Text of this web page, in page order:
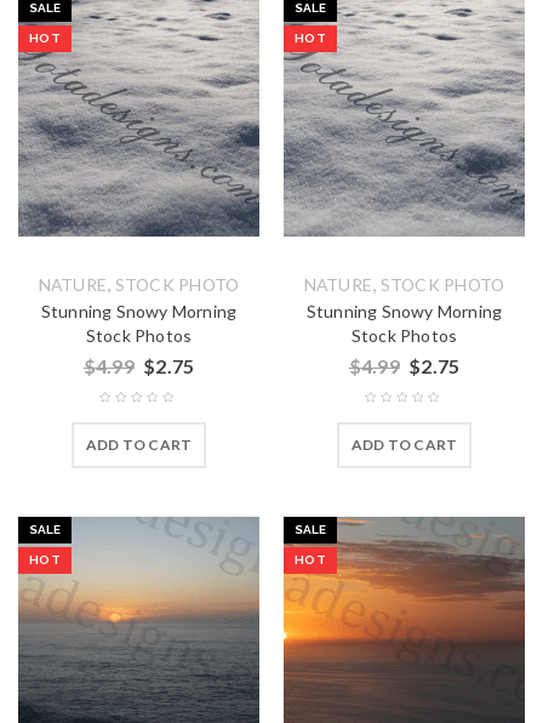
SALE
HOT
NATURE, STOCK PHOTO
Stunning Snowy Morning
Stock Photos
$4.99 $2.75
ADD TO CART
SALE
HOT
NATURE, STOCK PHOTO
Stunning Snowy Morning
Stock Photos
$4.99 $2.75
ADD TO CART
SALE
HOT
SALE
HOT